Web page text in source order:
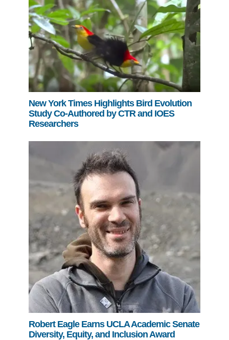
New York Times Highlights Bird Evolution
Study Co-Authored by CTR and IOES
Researchers
Robert Eagle Earns UCLA Academic Senate
Diversity, Equity, and Inclusion Award